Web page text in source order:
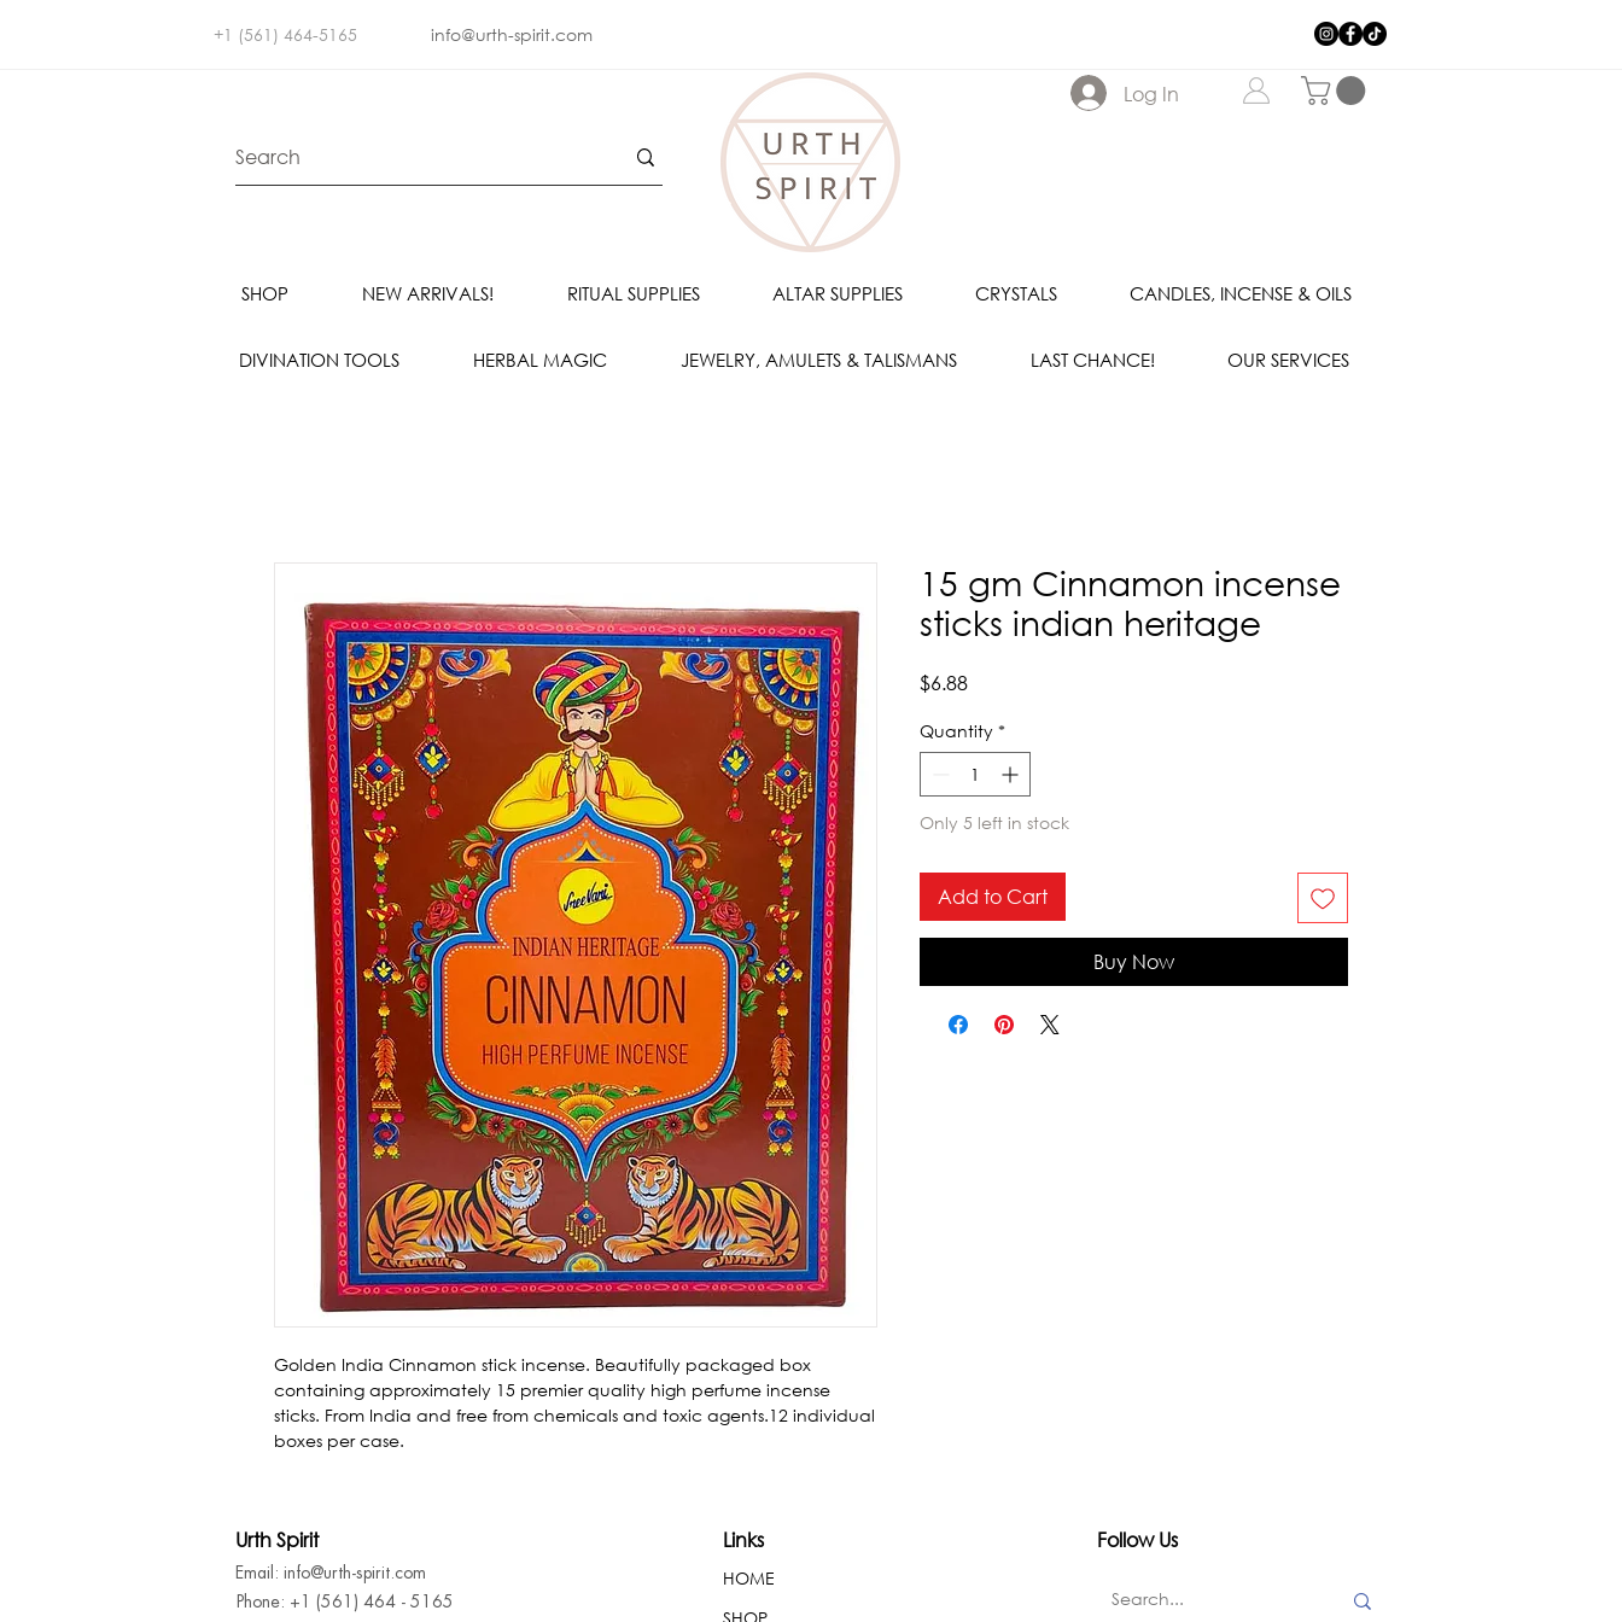
+1 (561) 464-5165 info@urth-spirit.com
Log In
SHOP NEW ARRIVALS! RITUAL SUPPLIES ALTAR SUPPLIES CRYSTALS CANDLES, INCENSE & OILS
DIVINATION TOOLS HERBAL MAGIC JEWELRY, AMULETS & TALISMANS LAST CHANCE! OUR SERVICES
Golden India Cinnamon stick incense. Beautifully packaged box
containing approximately 15 premier quality high perfume incense
sticks. From India and free from chemicals and toxic agents.12 individual
boxes per case.
15 gm Cinnamon incense
sticks indian heritage
$6.88Price
Quantity *
Only 5 left in stock
Add to Cart
Buy Now
Urth Spirit
Email: info@urth-spirit.com
Phone: +1 (561) 464 - 5165
Links Follow Us
HOME